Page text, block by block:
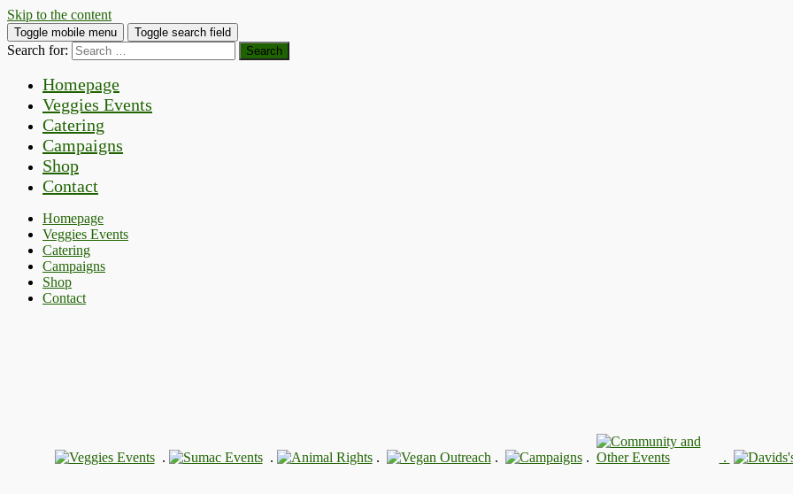
Skip to the content
Toggle mobile menu Toggle search field
Search for:
Homepage
Veggies Events
Catering
Campaigns
Shop
Contact
Homepage
Veggies Events
Catering
Campaigns
Shop
Contact
. . . . . .